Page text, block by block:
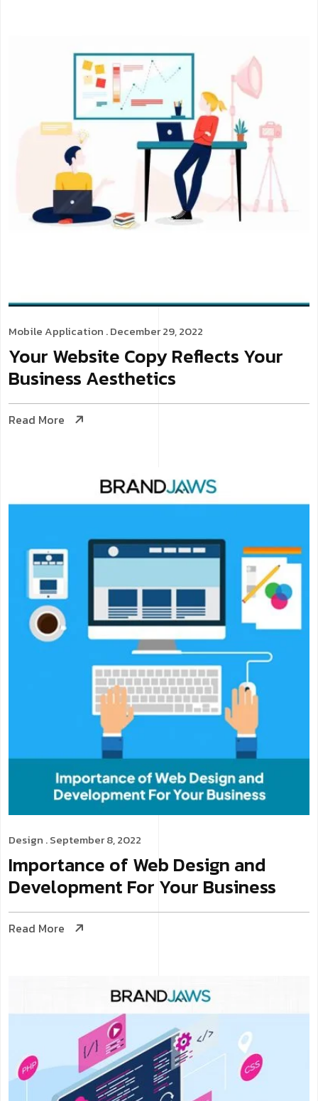
Mobile Application . December 29, 2022
Your Website Copy Reflects Your
Business Aesthetics
Read More
Design . September 8, 2022
Importance of Web Design and
Development For Your Business
Read More